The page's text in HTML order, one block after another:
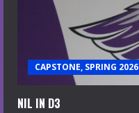
CAPSTONE, SPRING 2026
NIL IN D3